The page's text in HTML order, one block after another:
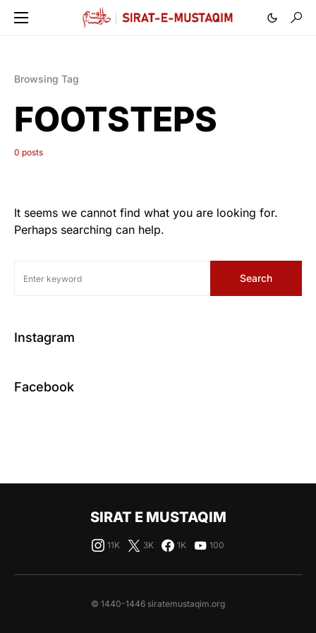
Browsing Tag
FOOTSTEPS
0 posts
It seems we cannot find what you are looking for.
Perhaps searching can help.
Search
Instagram
Facebook
SIRAT E MUSTAQIM
11K 3K 1K 100
© 1440-1446 siratemustaqim.org